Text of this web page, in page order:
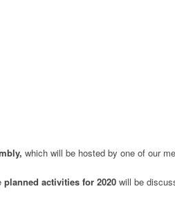
which will be hosted by one of our
planned activities for 2020 will be